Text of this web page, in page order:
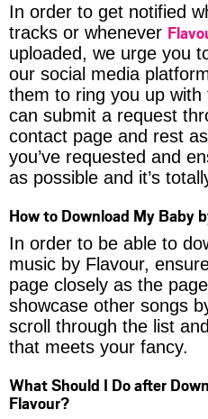
In order to get notified
tracks or whenever
uploaded, we urge you
our social media
them to ring you up with
can submit a request
contact page and rest
you’ve requested and
as possible and it’s
How to Download My Baby
In order to be able to
music by Flavour,
page closely as the
showcase other songs
scroll through the list
that meets your fancy.
What Should I Do after
Flavour?